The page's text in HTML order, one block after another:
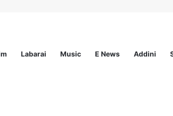
Labarai Music E News Addini